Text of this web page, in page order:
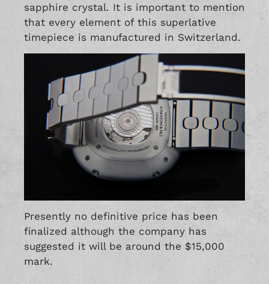
sapphire crystal. It is important to mention
that every element of this superlative
timepiece is manufactured in Switzerland.
Presently no definitive price has been
finalized although the company has
suggested it will be around the $15,000
mark.